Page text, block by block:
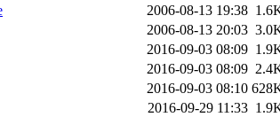
2006-08-13 19:38
2006-08-13 20:03
2016-09-03 08:09
2016-09-03 08:09
2016-09-03 08:10
2016-09-29 11:33